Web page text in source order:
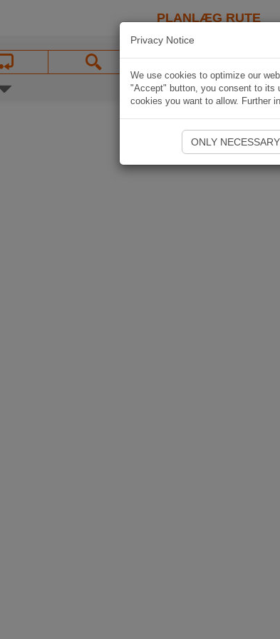
PLANLÆG RUTE
Privacy Notice
We use cookies to optimize our
"Accept" button, you consent to its
cookies you want to allow. Further
ONLY